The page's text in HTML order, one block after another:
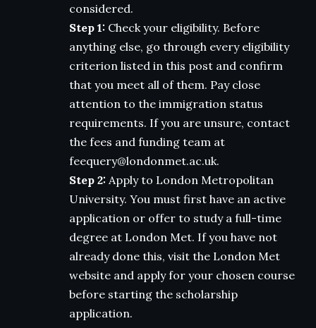
considered.
Step 1: Check your eligibility. Before
anything else, go through every eligibility
criterion listed in this post and confirm
that you meet all of them. Pay close
attention to the immigration status
requirements. If you are unsure, contact
the fees and funding team at
feequery@londonmet.ac.uk.
Step 2: Apply to London Metropolitan
University. You must first have an active
application or offer to study a full-time
degree at London Met. If you have not
already done this, visit the London Met
website and apply for your chosen course
before starting the scholarship
application.